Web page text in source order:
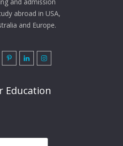
and admission
abroad in USA,
and Europe.
Education